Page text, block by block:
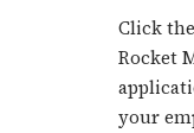
Click
Rocket
your